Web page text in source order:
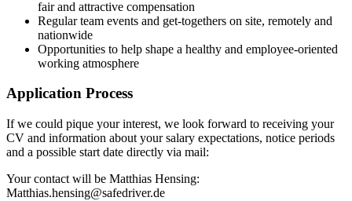
fair and attractive compensation
Regular team events and get-togethers on site, remotely and
nationwide
Opportunities to help shape a healthy and employee-oriented
working atmosphere
Application Process
If we could pique your interest, we look forward to receiving your
CV and information about your salary expectations, notice periods
and a possible start date directly via mail:
Your contact will be Matthias Hensing:
Matthias.hensing@safedriver.de